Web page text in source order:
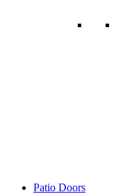
Patio Doors